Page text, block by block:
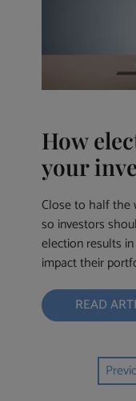
How
your
Close to half the
so investors
election results
impact their
READ